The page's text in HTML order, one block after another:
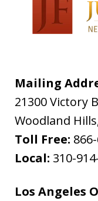
Mailing
21300 Victory
Woodland Hills
Toll Free:
Local: 310-
Los Angeles